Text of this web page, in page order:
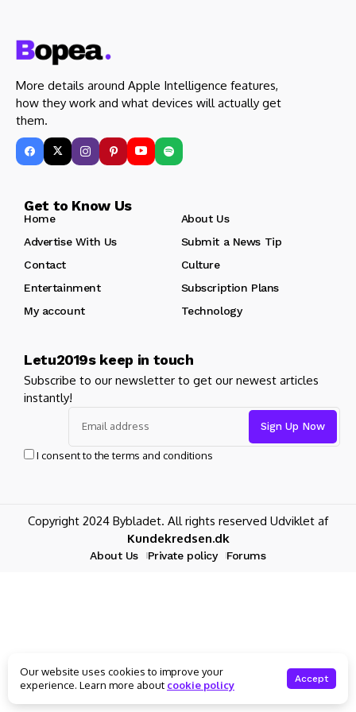
More details around Apple Intelligence features,
how they work and what devices will actually get
them.
Get to Know Us
Home
About Us
Advertise With Us
Submit a News Tip
Contact
Culture
Entertainment
Subscription Plans
My account
Technology
Letu2019s keep in touch
Subscribe to our newsletter to get our newest articles
instantly!
I consent to the terms and conditions
Copyright 2024 Bybladet. All rights reserved Udviklet af
Kundekredsen.dk
About Us Private policy Forums
Our website uses cookies to improve your
experience. Learn more about cookie policy Accept